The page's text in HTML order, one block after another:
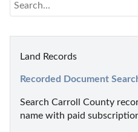
Land Records
Recorded Document
Search Carroll County
name with paid